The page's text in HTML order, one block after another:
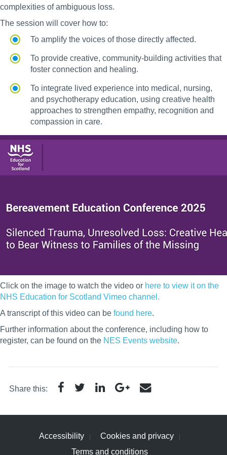
complexities of ambiguous loss.
The session will cover how to:
To amplify the voices of those directly affected.
To provide creative, community-building activities that
foster connection and healing.
To integrate lived experience into medical, nursing,
and psychotherapy education, using creative health
approaches to strengthen empathy, recognition and
compassion in care.
Click on the image to watch the video or here to view it on the
NHS Education for Scotland Vimeo channel.
A transcript of this video can be found here.
Further information about the conference, including how to
register, can be found on the NES Events website.
Share this:
Accessibility
Cookies and privacy
Terms and conditions